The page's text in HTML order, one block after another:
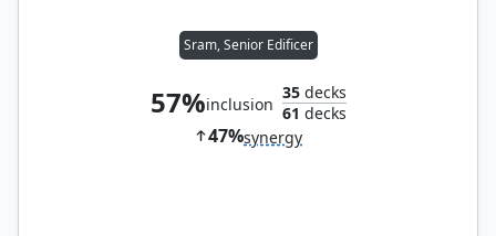
Sram, Senior Edificer
57%inclusion
35decks
61 decks
47%synergy